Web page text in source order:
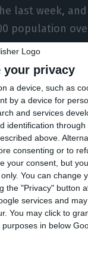
your privacy
a device, such as
by a device for
and services
above.
consenting or to
your consent, but
You can change
"Privacy" button
services and
You may click to
in below
last week,
population
famous red,
to restrict free
period.”
this second
getting
they have lost